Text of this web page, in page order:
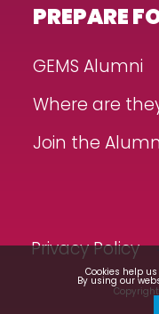
PREPARE
GEMS Alumni
Where are
Join the
Privacy Policy
Cookies help
By using our